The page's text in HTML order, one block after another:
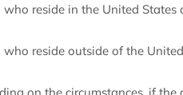
reside in the United
reside outside of the